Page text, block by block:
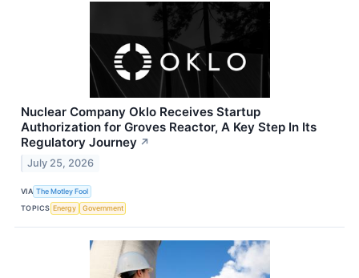
Nuclear Company Oklo Receives Startup
Authorization for Groves Reactor, A Key Step In Its
Regulatory Journey ↗
July 25, 2026
VIA The Motley Fool
TOPICS Energy Government